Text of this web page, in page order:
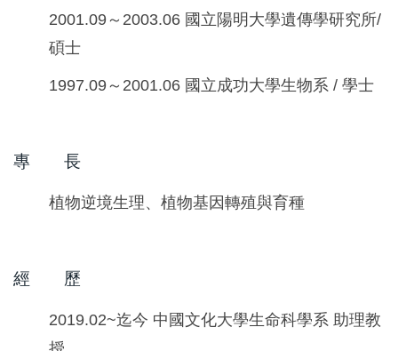
2001.09～2003.06 國立陽明大學遺傳學研究所/
碩士
1997.09～2001.06 國立成功大學生物系 / 學士
專 長
植物逆境生理、植物基因轉殖與育種
經 歷
2019.02~迄今 中國文化大學生命科學系 助理教